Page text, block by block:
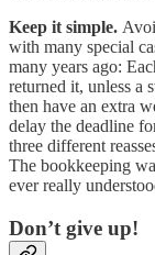
Keep it simple.
with many special
many years ago:
returned it, unless a
then have an extra
delay the deadline
three different
The bookkeeping
ever really
Don’t give up!